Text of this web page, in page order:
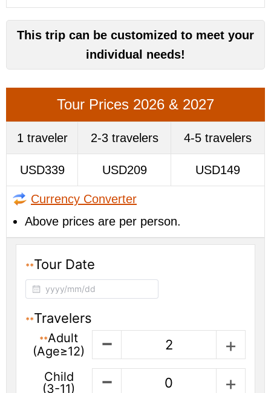
This trip can be customized to meet your
individual needs!
Tour Prices 2026 & 2027
1 traveler 2-3 travelers 4-5 travelers
USD339 USD209 USD149
Currency Converter
Above prices are per person.